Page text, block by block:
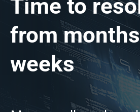
Time to
from
weeks